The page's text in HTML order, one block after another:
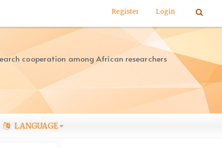
Register Login
cooperation among African researchers
LANGUAGE